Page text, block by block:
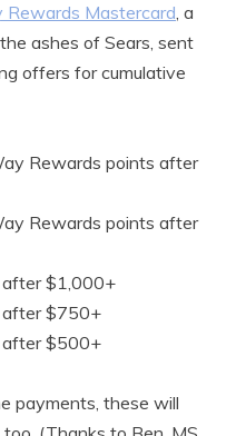
Rewards Mastercard, a
ashes of Sears, sent
offers for cumulative
Rewards points after
Rewards points after
$1,000+
$750+
$500+
payments, these will